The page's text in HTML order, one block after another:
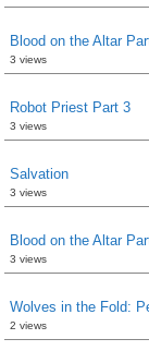
Blood on the Altar
3 views
Robot Priest Part 3
3 views
Salvation
3 views
Blood on the Altar
3 views
Wolves in the Fold:
2 views